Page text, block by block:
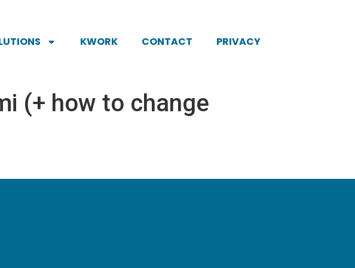
KWORK CONTACT PRIVACY
(+ how to change